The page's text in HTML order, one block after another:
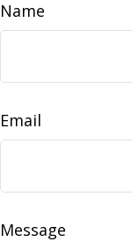
Name
Email
Message